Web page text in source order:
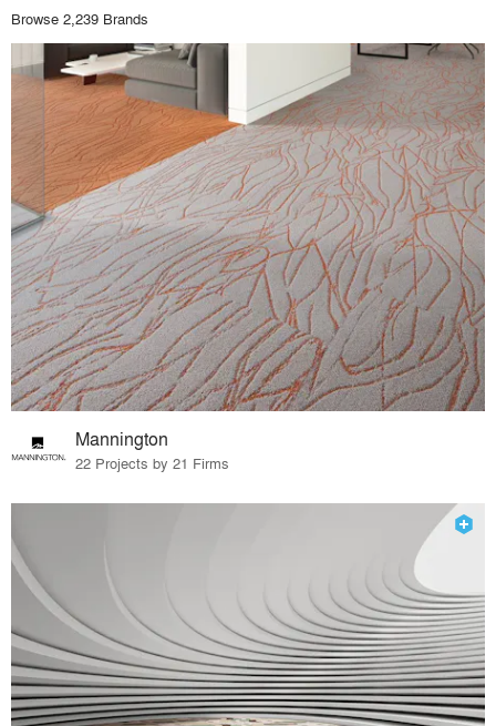
Browse 2,239 Brands
Mannington
22 Projects by 21 Firms